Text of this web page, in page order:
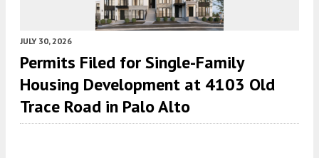
JULY 30, 2026
Permits Filed for Single-Family
Housing Development at 4103 Old
Trace Road in Palo Alto